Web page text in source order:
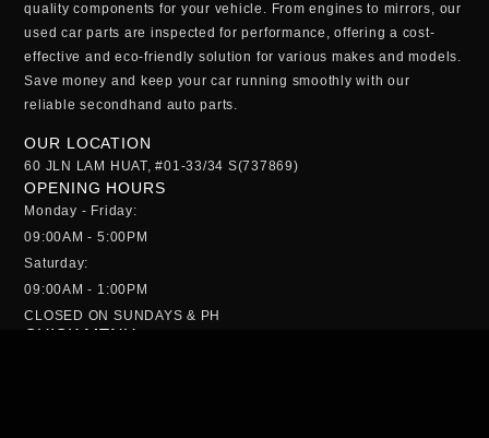
quality components for your vehicle. From engines to mirrors, our
used car parts are inspected for performance, offering a cost-
effective and eco-friendly solution for various makes and models.
Save money and keep your car running smoothly with our
reliablesecondhand auto parts.
OUR LOCATION
60 JLN LAM HUAT, #01-33/34 S(737869)
OPENING HOURS
Monday - Friday:
09:00AM - 5:00PM
Saturday:
09:00AM - 1:00PM
CLOSED ON SUNDAYS & PH
QUICK MENU